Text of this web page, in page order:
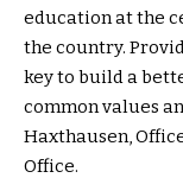
education at the
the country.
key to build a
common values
Haxthausen,
Office.